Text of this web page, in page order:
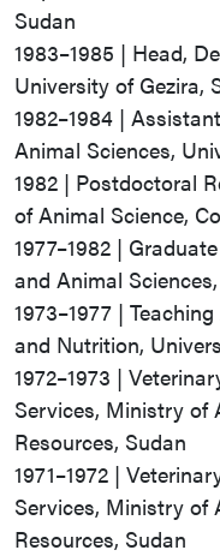
Sudan
1983–1985 | Head,
University of Gezira,
1982–1984 |
Animal Sciences,
1982 | Postdoctoral
of Animal Science,
1977–1982 |
and Animal
1973–1977 |
and Nutrition,
1972–1973 |
Services, Ministry of
Resources, Sudan
1971–1972 |
Services, Ministry of
Resources, Sudan